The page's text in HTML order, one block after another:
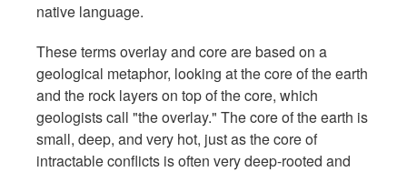
native language.
These terms overlay and core are based on a
geological metaphor, looking at the core of the earth
and the rock layers on top of the core, which
geologists call "the overlay." The core of the earth is
small, deep, and very hot, just as the core of
intractable conflicts is often very deep-rooted and